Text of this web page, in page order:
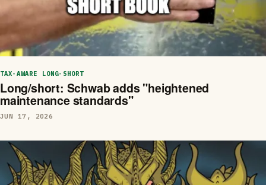
TAX-AWARE LONG-SHORT
Long/short: Schwab adds "heightened
maintenance standards"
JUN 17, 2026